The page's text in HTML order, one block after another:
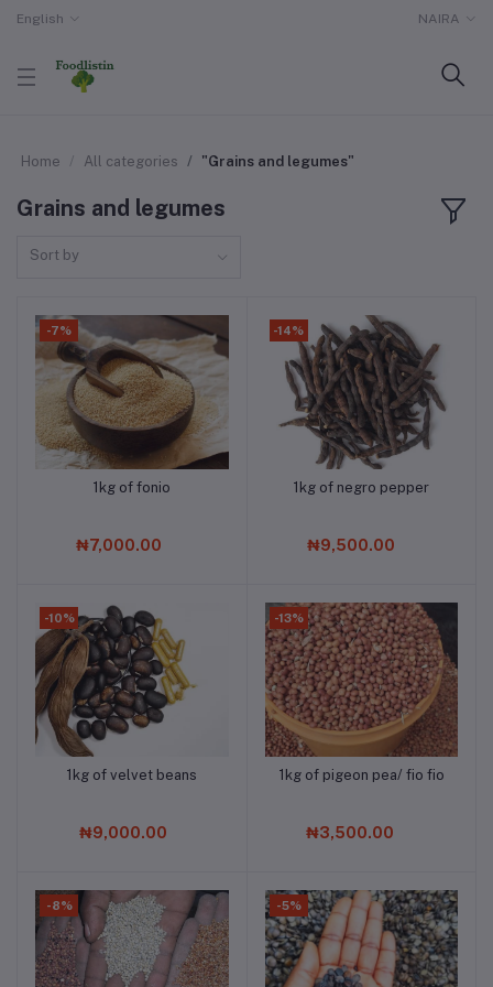
English NAIRA
Home All categories "Grains and legumes"
Grains and legumes
Sort by
-7%
Add to cart
1kg of fonio
₦7,000.00
-14%
Add to cart
1kg of negro pepper
₦9,500.00
-10%
Add to cart
1kg of velvet beans
₦9,000.00
-13%
Add to cart
1kg of pigeon pea/ fio fio
₦3,500.00
-8% -5%